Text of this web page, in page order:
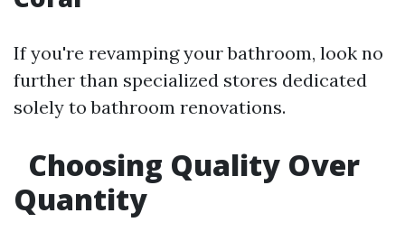
If you're revamping your bathroom, look no
further than specialized stores dedicated
solely to bathroom renovations.
Choosing Quality Over
Quantity